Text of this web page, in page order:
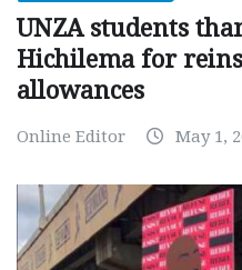
UNZA students
Hichilema for
allowances
Online Editor May 1,